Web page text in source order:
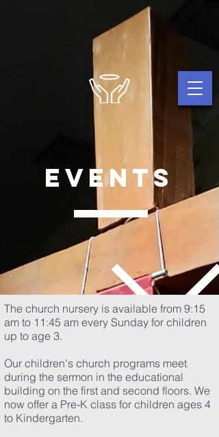
events
The church nursery is available from 9:15
am to 11:45 am every Sunday for children
up to age 3.
Our children's church programs meet
during the sermon in the educational
building on the first and second floors. We
now offer a Pre-K class for children ages 4
to Kindergarten.​